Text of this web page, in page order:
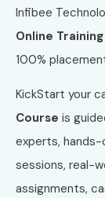
Infibee
Online Training
100%
KickStart your
Course is
experts,
sessions, real-
assignments,